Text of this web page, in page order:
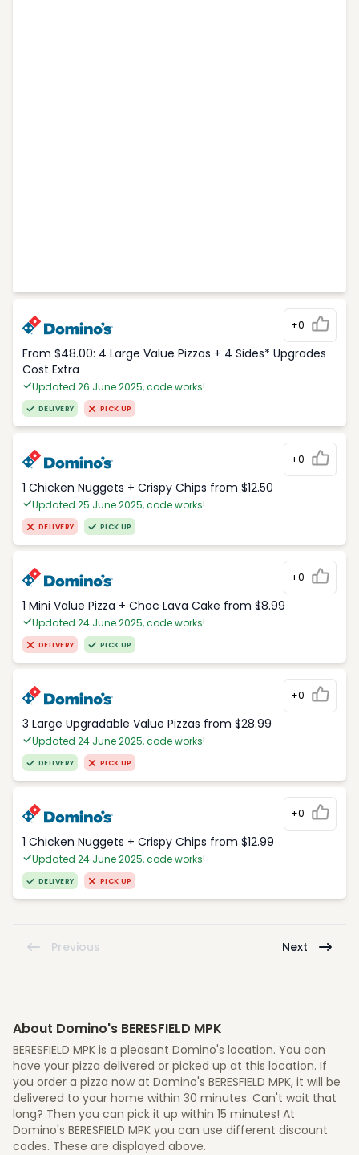
+0
From $48.00: 4 Large Value Pizzas + 4 Sides* Upgrades
Cost Extra
Updated 26 June 2025, code works!
DELIVERY PICK UP
+0
1 Chicken Nuggets + Crispy Chips from $12.50
Updated 25 June 2025, code works!
DELIVERY PICK UP
+0
1 Mini Value Pizza + Choc Lava Cake from $8.99
Updated 24 June 2025, code works!
DELIVERY PICK UP
+0
3 Large Upgradable Value Pizzas from $28.99
Updated 24 June 2025, code works!
DELIVERY PICK UP
+0
1 Chicken Nuggets + Crispy Chips from $12.99
Updated 24 June 2025, code works!
DELIVERY PICK UP
Previous Next
About Domino's BERESFIELD MPK
BERESFIELD MPK is a pleasant Domino's location. You can
have your pizza delivered or picked up at this location. If
you order a pizza now at Domino's BERESFIELD MPK, it will be
delivered to your home within 30 minutes. Can't wait that
long? Then you can pick it up within 15 minutes! At
Domino's BERESFIELD MPK you can use different discount
codes. These are displayed above.